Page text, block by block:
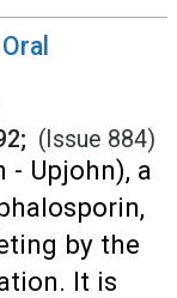
(Issue 884)
- Upjohn), a
by the
It is